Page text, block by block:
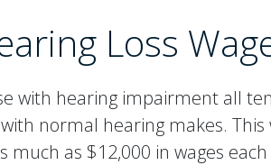
Loss
with hearing impairment all
normal hearing makes.
as $12,000 in wages each